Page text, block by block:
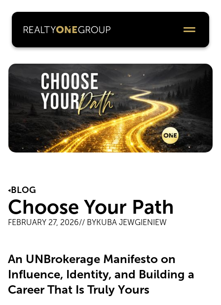
BLOG
Choose Your Path
FEBRUARY 27, 2026// BYKUBA JEWGIENIEW
An UNBrokerage Manifesto on
Influence, Identity, and Building a
Career That Is Truly Yours